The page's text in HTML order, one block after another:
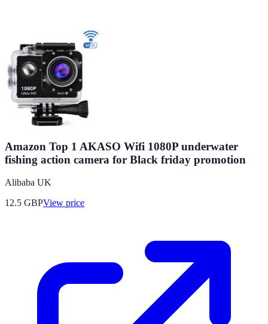
Amazon Top 1 AKASO Wifi 1080P underwater
fishing action camera for Black friday promotion
Alibaba UK
12.5 GBPView price